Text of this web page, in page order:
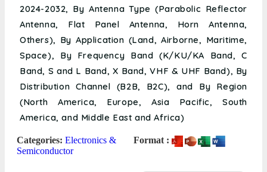
2024-2032, By Antenna Type (Parabolic Reflector
Antenna, Flat Panel Antenna, Horn Antenna,
Others), By Application (Land, Airborne, Maritime,
Space), By Frequency Band (K/KU/KA Band, C
Band, S and L Band, X Band, VHF & UHF Band), By
Distribution Channel (B2B, B2C), and By Region
(North America, Europe, Asia Pacific, South
America, and Middle East and Africa)
Categories: Electronics &
Semiconductor
Format :